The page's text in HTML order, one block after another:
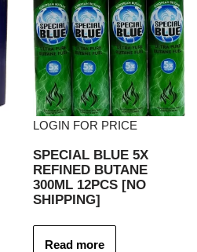
LOGIN FOR PRICE
SPECIAL BLUE 5X
REFINED BUTANE
300ML 12PCS [NO
SHIPPING]
Read more